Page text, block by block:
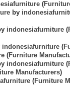
(
by
indonesiafurniture (
indonesiafurniture (
(Furniture
indonesiafurniture (
Manufacturers)
(Furniture